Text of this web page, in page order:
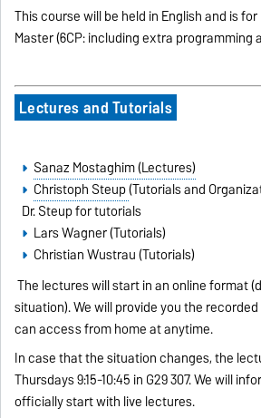
This course will be held in English and is
Master (6CP: including extra
Lectures and Tutorials
Sanaz Mostaghim (Lectures)
Christoph Steup(Tutorials and
Dr. Steup for tutorials
Lars Wagner (Tutorials)
Christian Wustrau (Tutorials)
The lectures will start in an online format
situation). We will provide you the
can access from home at anytime.
In case that the situation changes, the
Thursdays 9:15-10:45 in G29 307. We will
officially start with live lectures.